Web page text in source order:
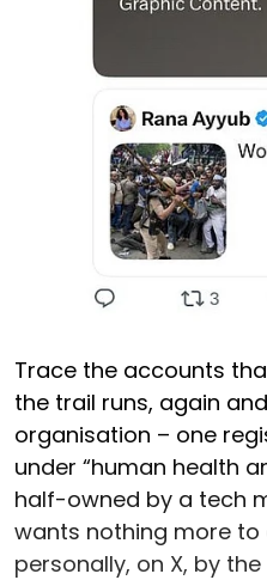
Trace the accounts
the trail runs, again
organisation – one
under “human health
half-owned by a tech
wants nothing more to
personally, on X, by